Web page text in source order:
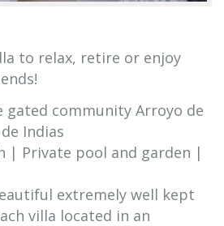
to relax, retire or enjoy
gated community Arroyo de
Indias
| Private pool and garden |
extremely well kept
villa located in an